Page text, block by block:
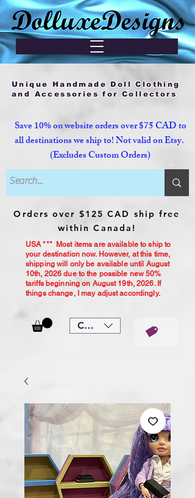
Save 10% on website orders over $75 CAD to
all destinations we ship to! Not valid on Etsy.
(Excludes Custom Orders)
Orders over $125 CAD ship free
within Canada!
CAD (C$)
USA *** Most items are available to ship to
your destination now. However, at this time,
shipping will only be available until August
10th, 2026 due to the possible new 50%
tariffs beginning on August 19th, 2026. If
things change, I may adjust accordingly.
Unique Handmade Doll Clothing
and Accessories for Collectors